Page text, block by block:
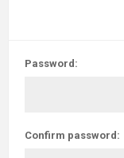
Password:
Confirm password: